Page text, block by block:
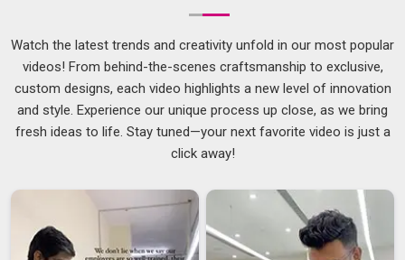
or is just filling orders mechanically.
, although we are based in
Delhi, we take the time to understand what different buyer
segments actually need from a men's sweatshirt. If you are
seeking a supplier in
Ajmanwho manages fabric weight
options and custom design work without outsourcing either,
we handle everything internally. Each finished piece is sealed
to your retail floor. Operating also as
Solid Premium
Sweatshirts Suppliers, colorfastness and shrinkage testing
are completed inAjmanon every batch without exception.
Watch the latest trends and creativity unfold in our most popular
videos! From behind-the-scenes craftsmanship to exclusive,
custom designs, each video highlights a new level of innovation
and style. Experience our unique process up close, as we bring
fresh ideas to life. Stay tuned—your next favorite video is just a
click away!